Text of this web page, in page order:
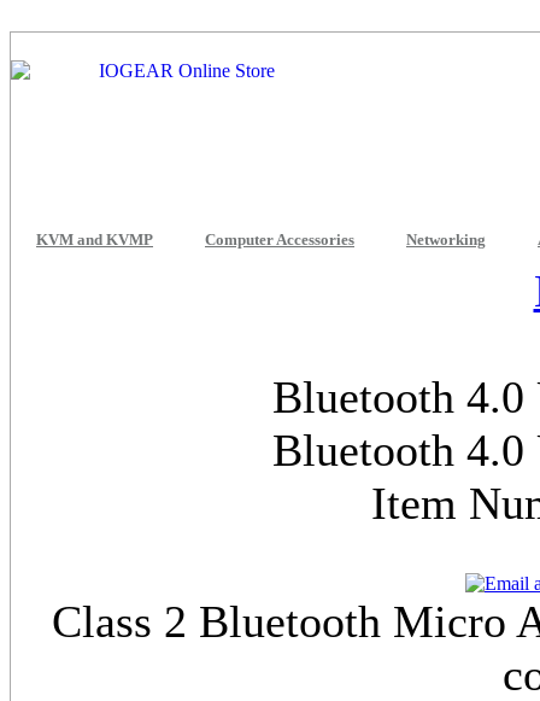
KVM and KVMP Computer Accessories Networking
Bluetooth
Bluetooth
Item
Class 2 Bluetooth Micro